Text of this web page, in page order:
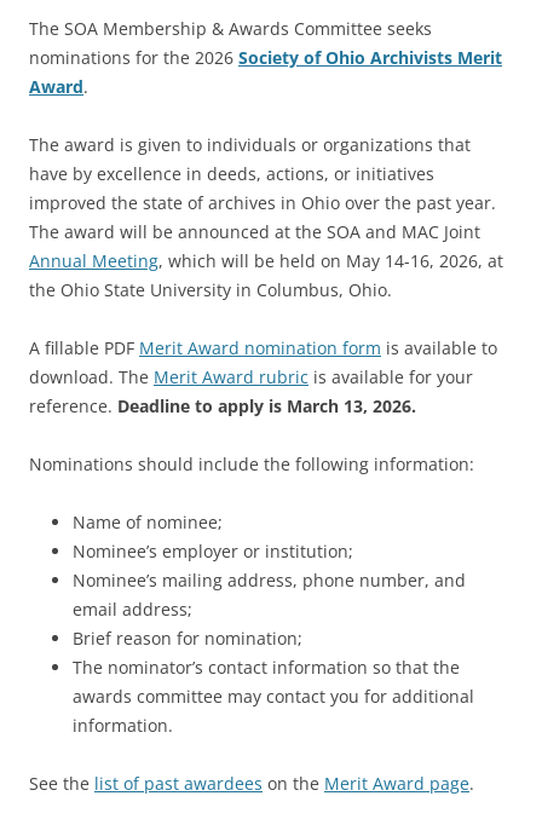
The SOA Membership & Awards Committee seeks
nominations for the 2026 Society of Ohio Archivists Merit
Award.
The award is given to individuals or organizations that
have by excellence in deeds, actions, or initiatives
improved the state of archives in Ohio over the past year.
The award will be announced at the SOA and MAC Joint
Annual Meeting, which will be held on May 14-16, 2026, at
the Ohio State University in Columbus, Ohio.
A fillable PDF Merit Award nomination form is available to
download. The Merit Award rubric is available for your
reference. Deadline to apply is March 13, 2026.
Nominations should include the following information:
Name of nominee;
Nominee’s employer or institution;
Nominee’s mailing address, phone number, and
email address;
Brief reason for nomination;
The nominator’s contact information so that the
awards committee may contact you for additional
information.
See the list of past awardees on the Merit Award page.